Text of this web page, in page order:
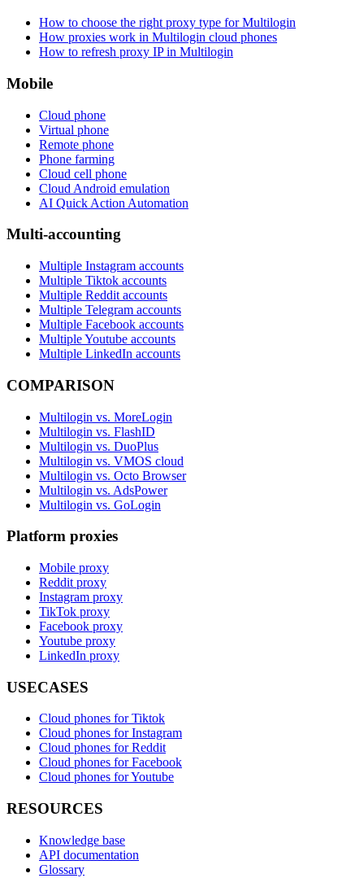
How to choose the right proxy type for Multilogin
How proxies work in Multilogin cloud phones
How to refresh proxy IP in Multilogin
Mobile
Cloud phone
Virtual phone
Remote phone
Phone farming
Cloud cell phone
Cloud Android emulation
AI Quick Action Automation
Multi-accounting
Multiple Instagram accounts
Multiple Tiktok accounts
Multiple Reddit accounts
Multiple Telegram accounts
Multiple Facebook accounts
Multiple Youtube accounts
Multiple LinkedIn accounts
COMPARISON
Multilogin vs. MoreLogin
Multilogin vs. FlashID
Multilogin vs. DuoPlus
Multilogin vs. VMOS cloud
Multilogin vs. Octo Browser
Multilogin vs. AdsPower
Multilogin vs. GoLogin
Platform proxies
Mobile proxy
Reddit proxy
Instagram proxy
TikTok proxy
Facebook proxy
Youtube proxy
LinkedIn proxy
USECASES
Cloud phones for Tiktok
Cloud phones for Instagram
Cloud phones for Reddit
Cloud phones for Facebook
Cloud phones for Youtube
RESOURCES
Knowledge base
API documentation
Glossary